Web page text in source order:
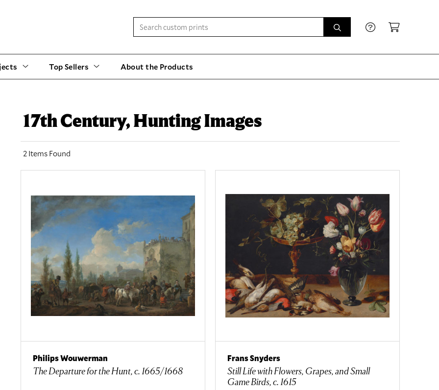
Top Sellers About the Products
17th Century, Hunting Images
2 Items Found
Philips Wouwerman
The Departure for the Hunt, c. 1665/1668
Frans Snyders
Still Life with Flowers, Grapes, and Small
Game Birds, c. 1615